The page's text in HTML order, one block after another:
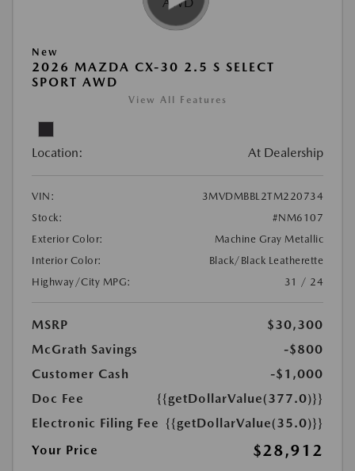
New
2026 MAZDA CX-30 2.5 S SELECT
SPORT AWD
View All Features
Location: At Dealership
VIN:
3MVDMBBL2TM220734
Stock:
#NM6107
Exterior Color:
Machine Gray Metallic
Interior Color:
Black/Black Leatherette
Highway/City MPG:
31 / 24
MSRP
$30,300
McGrath Savings
-$800
Customer Cash
-$1,000
Doc Fee
{{getDollarValue(377.0)}}
Electronic Filing Fee {{getDollarValue(35.0)}}
Your Price
$28,912